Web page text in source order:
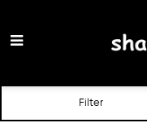
Wunderbar
Filter